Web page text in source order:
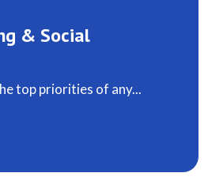
& Social
top priorities of any...